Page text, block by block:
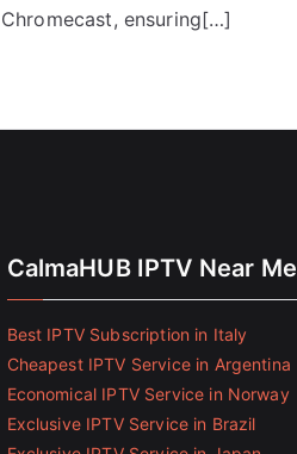
ensuring[…]
CalmaHUB IPTV Near Me
Best IPTV Subscription in Italy
Cheapest IPTV Service in Argentina
Economical IPTV Service in Norway
Exclusive IPTV Service in Brazil